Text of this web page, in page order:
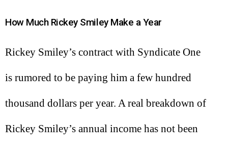
How Much Rickey Smiley Make a Year
Rickey Smiley’s contract with Syndicate One
is rumored to be paying him a few hundred
thousand dollars per year. A real breakdown of
Rickey Smiley’s annual income has not been